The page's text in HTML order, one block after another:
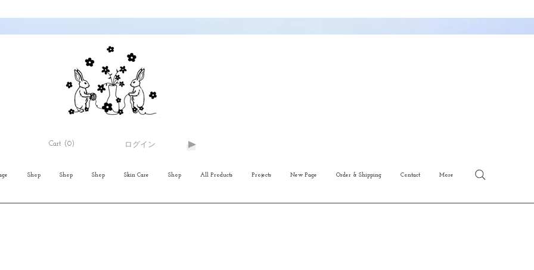
Cart (0) ログイン
Shop Shop Shop Skin Care Shop All Products Projects New Page Order & Shipping Contact More